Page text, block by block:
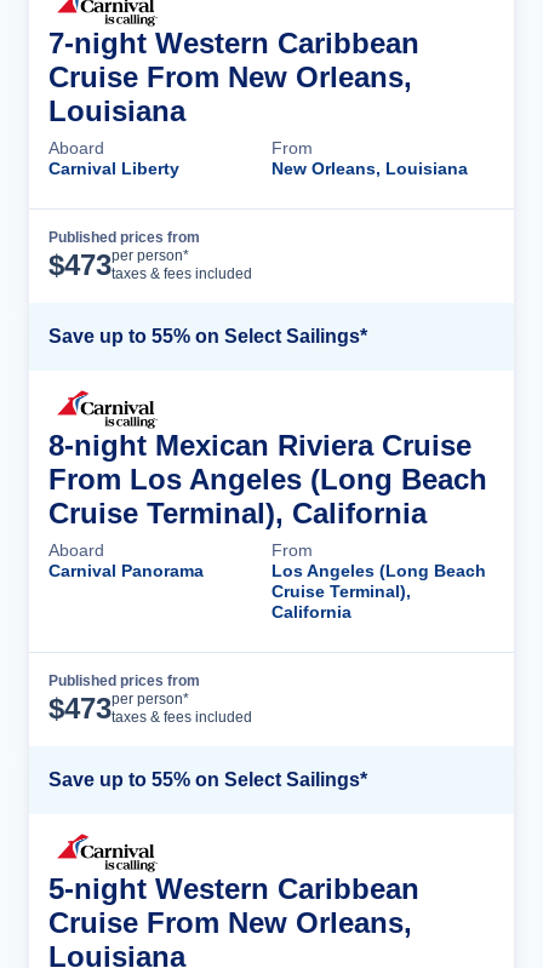
7-night Western Caribbean
Cruise From New Orleans,
Louisiana
Aboard
Carnival Liberty
From
New Orleans, Louisiana
Published prices from
$473per person*
taxes & fees included
Save up to 55% on Select Sailings*
8-night Mexican Riviera Cruise
From Los Angeles (Long Beach
Cruise Terminal), California
Aboard
Carnival Panorama
From
Los Angeles (Long Beach
Cruise Terminal),
California
Published prices from
$473per person*
taxes & fees included
Save up to 55% on Select Sailings*
5-night Western Caribbean
Cruise From New Orleans,
Louisiana